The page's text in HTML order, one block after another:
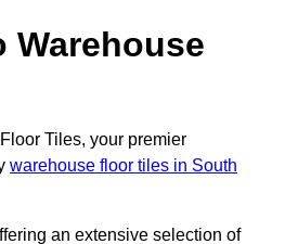
Warehouse
Tiles, your premier
warehouse floor tiles in South
an extensive selection of